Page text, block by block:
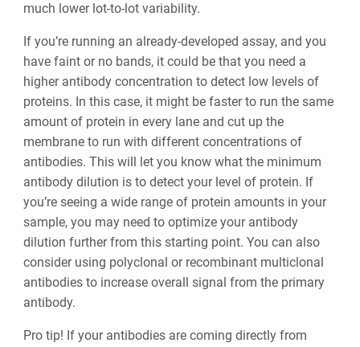
much lower lot-to-lot variability.
If you’re running an already-developed assay, and you
have faint or no bands, it could be that you need a
higher antibody concentration to detect low levels of
proteins. In this case, it might be faster to run the same
amount of protein in every lane and cut up the
membrane to run with different concentrations of
antibodies. This will let you know what the minimum
antibody dilution is to detect your level of protein. If
you’re seeing a wide range of protein amounts in your
sample, you may need to optimize your antibody
dilution further from this starting point. You can also
consider using polyclonal or recombinant multiclonal
antibodies to increase overall signal from the primary
antibody.
Pro tip! If your antibodies are coming directly from